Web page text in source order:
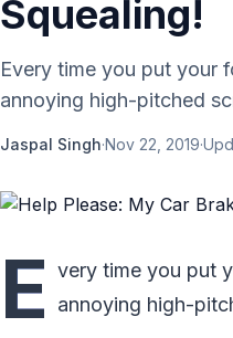
Squealing!
Every time you put your
annoying high-pitched
Jaspal Singh·Nov 22, 2019·
E very time you put
annoying high-